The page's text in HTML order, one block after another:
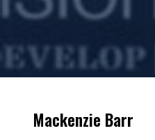
Mackenzie Barr